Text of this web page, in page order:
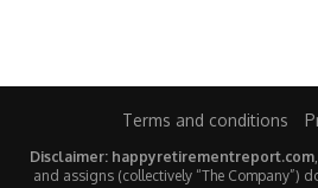
Terms and conditions
Disclaimer: happyretirementreport.com
and assigns (collectively “The Company”)